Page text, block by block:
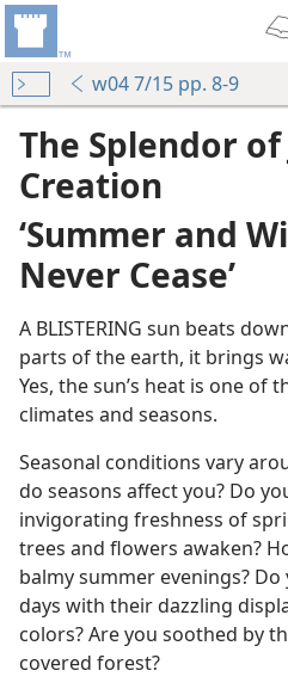
w04 7/15 pp. 8-9
The Splendor of
Creation
‘Summer and
Never Cease’
A BLISTERING sun beats
parts of the earth, it brings
Yes, the sun’s heat is one of
climates and seasons.
Seasonal conditions vary
do seasons affect you? Do
invigorating freshness of
trees and flowers awaken?
balmy summer evenings?
days with their dazzling
colors? Are you soothed by
covered forest?